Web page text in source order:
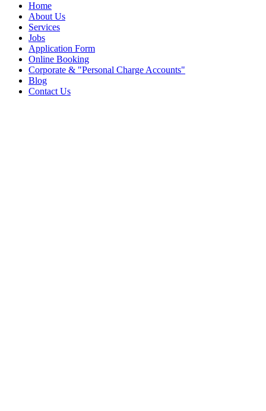
Home
About Us
Services
Jobs
Application Form
Online Booking
Corporate &
Personal Charge Accounts
Blog
Contact Us